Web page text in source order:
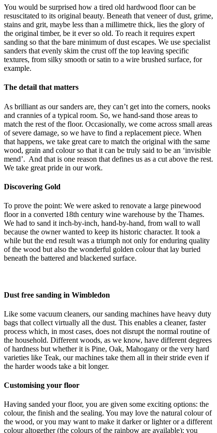
You would be surprised how a tired old hardwood floor can be
resuscitated to its original beauty. Beneath that veneer of dust, grime,
stains and grit, maybe less than a millimetre thick, lies the glory of
the original timber, be it ever so old. To reach it requires expert
sanding so that the bare minimum of dust escapes. We use specialist
sanders that evenly skim the crust off the top leaving specific
textures, from silky smooth or satin to a wire brushed surface, for
example.
The detail that matters
As brilliant as our sanders are, they can’t get into the corners, nooks
and crannies of a typical room. So, we hand-sand those areas to
match the rest of the floor. Occasionally, we come across small areas
of severe damage, so we have to find a replacement piece. When
that happens, we take great care to match the original with the same
wood, grain and colour so that it can be truly said to be an ‘invisible
mend’. And that is one reason that defines us as a cut above the rest.
We take great pride in our work.
Discovering Gold
To prove the point: We were asked to renovate a large pinewood
floor in a converted 18th century wine warehouse by the Thames.
We had to sand it inch-by-inch, hand-by-hand, from wall to wall
because the owner wanted to keep its historic character. It took a
while but the end result was a triumph not only for enduring quality
of the wood but also the wonderful golden colour that lay buried
beneath the battered and blackened surface.
Dust free sanding in Wimbledon
Like some vacuum cleaners, our sanding machines have heavy duty
bags that collect virtually all the dust. This enables a cleaner, faster
process which, in most cases, does not disrupt the normal routine of
the household. Different woods, as we know, have different degrees
of hardness but whether it is Pine, Oak, Mahogany or the very hard
varieties like Teak, our machines take them all in their stride even if
the harder woods take a bit longer.
Customising your floor
Having sanded your floor, you are given some exciting options: the
colour, the finish and the sealing. You may love the natural colour of
the wood, or you may want to make it darker or lighter or a different
colour altogether (the colours of the rainbow are available); you